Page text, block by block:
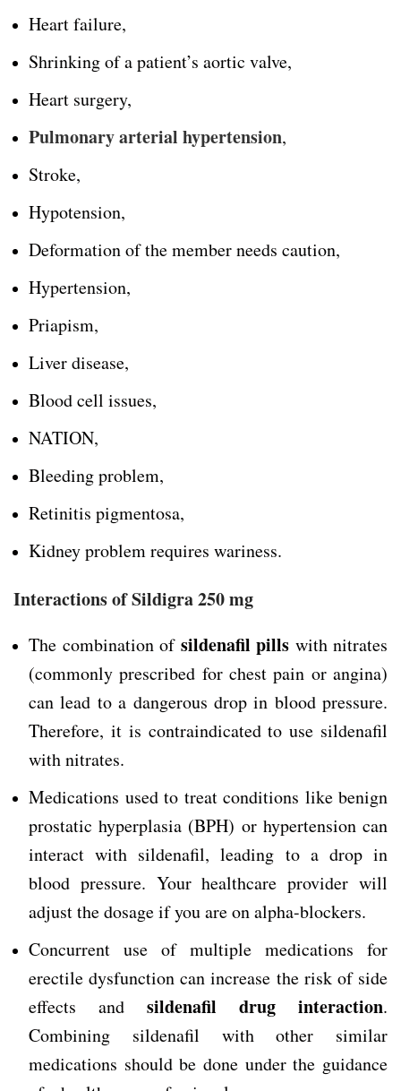
Heart failure,
Shrinking of a patient’s aortic valve,
Heart surgery,
Pulmonary arterial hypertension,
Stroke,
Hypotension,
Deformation of the member needs caution,
Hypertension,
Priapism,
Liver disease,
Blood cell issues,
NATION,
Bleeding problem,
Retinitis pigmentosa,
Kidney problem requires wariness.
Interactions of Sildigra 250 mg
The combination of sildenafil pills with nitrates
(commonly prescribed for chest pain or angina)
can lead to a dangerous drop in blood pressure.
Therefore, it is contraindicated to use sildenafil
with nitrates.
Medications used to treat conditions like benign
prostatic hyperplasia (BPH) or hypertension can
interact with sildenafil, leading to a drop in
blood pressure. Your healthcare provider will
adjust the dosage if you are on alpha-blockers.
Concurrent use of multiple medications for
erectile dysfunction can increase the risk of side
effects and sildenafil drug interaction.
Combining sildenafil with other similar
medications should be done under the guidance